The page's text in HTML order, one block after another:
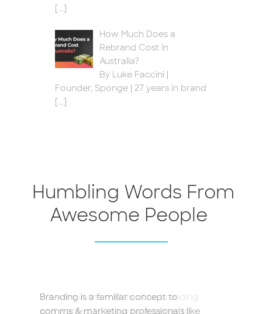
[…]
How Much Does a
Rebrand Cost in
Australia?
By Luke Faccini |
Founder, Sponge | 27 years in brand
[…]
Humbling Words From
Awesome People
Branding is a familiar concept to
comms & marketing professionals like